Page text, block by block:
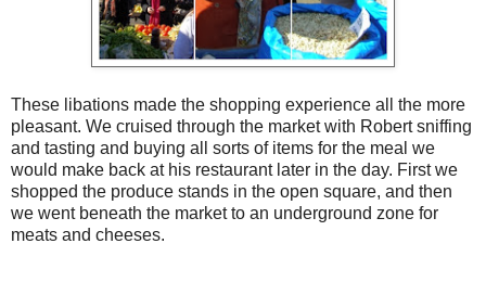
These libations made the shopping experience all the more
pleasant. We cruised through the market with Robert sniffing
and tasting and buying all sorts of items for the meal we
would make back at his restaurant later in the day. First we
shopped the produce stands in the open square, and then
we went beneath the market to an underground zone for
meats and cheeses.